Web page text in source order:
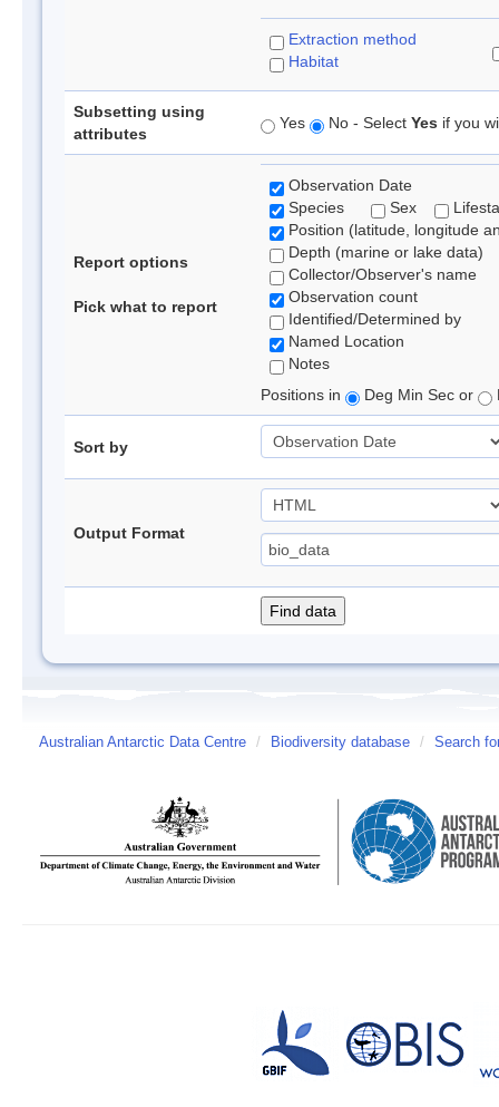
Extraction method
Habitat
Subsetting using
attributes
Yes No - Select Yes if you
Report options
Pick what to report
Observation Date
Species
Sex
Position (latitude, longitude
Depth (marine or lake data)
Collector/Observer's name
Observation count
Identified/Determined by
Named Location
Notes
Positions in
Deg Min Sec or
Sort by
Output Format
Australian Antarctic Data Centre / Biodiversity database / Search